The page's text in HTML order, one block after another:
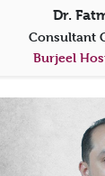
Dr.
Consultant
Burjeel